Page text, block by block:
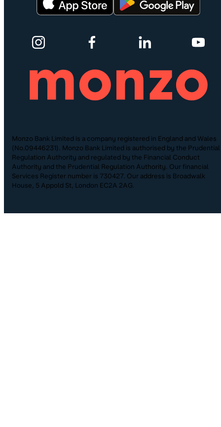
Monzo Bank Limited is a company registered in England and Wales
(No.09446231). Monzo Bank Limited is authorised by the Prudential
Regulation Authority and regulated by the Financial Conduct
Authority and the Prudential Regulation Authority. Our financial
Services Register number is 730427. Our address is Broadwalk
House, 5 Appold St, London EC2A 2AG.